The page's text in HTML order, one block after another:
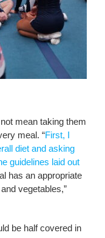
mean taking them
meal. “First, I
diet and asking
guidelines laid out
has an appropriate
vegetables,”
be half covered in